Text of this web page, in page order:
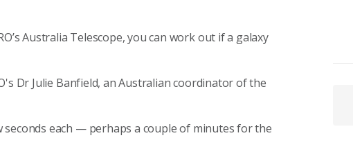
Australia Telescope, you can work out if a galaxy
Dr Julie Banfield, an Australian coordinator of the
each — perhaps a couple of minutes for the